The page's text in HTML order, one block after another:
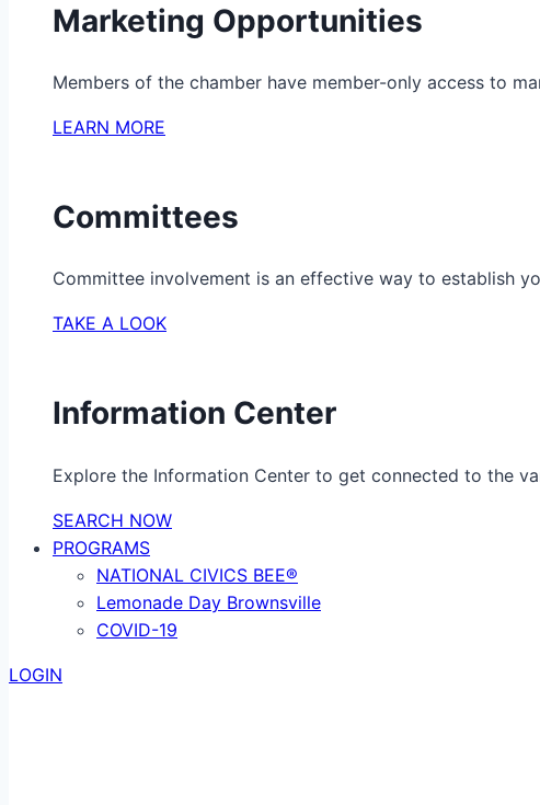
Marketing Opportunities
Members of the chamber have member-only access to
LEARN MORE
Committees
Committee involvement is an effective way to establish
TAKE A LOOK
Information Center
Explore the Information Center to get connected to the
SEARCH NOW
PROGRAMS
NATIONAL CIVICS BEE®
Lemonade Day Brownsville
COVID-19
LOGIN